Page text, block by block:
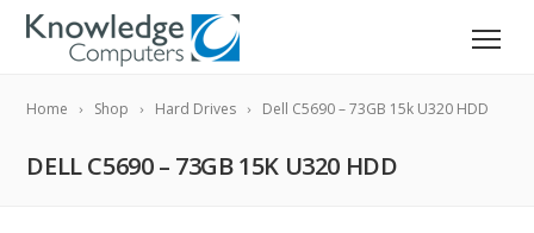
Home Shop Hard Drives Dell C5690 – 73GB 15k U320 HDD
DELL C5690 – 73GB 15K U320 HDD